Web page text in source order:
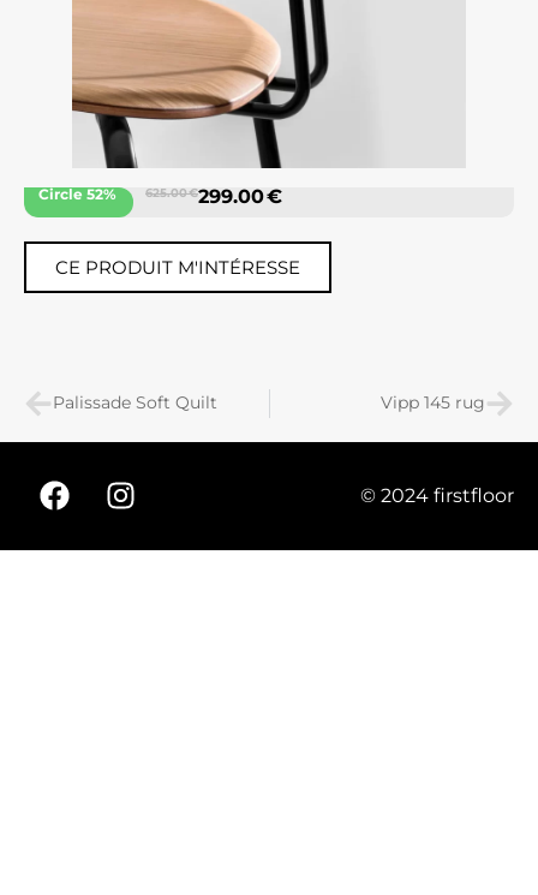
Circle 52% 625.00 €299.00 €
CE PRODUIT M'INTÉRESSE
Palissade Soft Quilt Vipp 145 rug
© 2024 firstfloor